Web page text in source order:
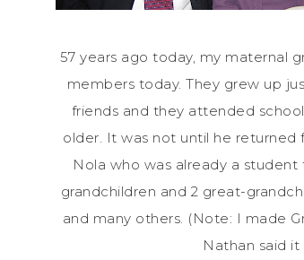
57 years ago today, my maternal
members today. They grew up
friends and they attended
older. It was not until he
Nola who was already a
grandchildren and 2 great-
and many others. (Note: I made
Nathan said